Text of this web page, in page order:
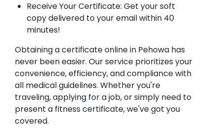
Receive Your Certificate: Get your soft
copy delivered to your email within 40
minutes!
Obtaining a certificate online in Pehowa has
never been easier. Our service prioritizes your
convenience, efficiency, and compliance with
all medical guidelines. Whether you're
traveling, applying for a job, or simply need to
present a fitness certificate, we've got you
covered.